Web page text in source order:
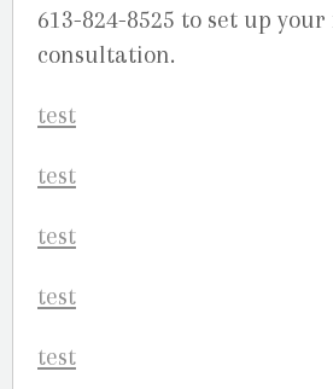
613-824-8525 to set up your
consultation.